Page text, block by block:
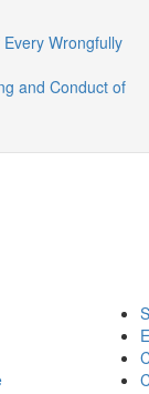
Wrongfully
and Conduct of